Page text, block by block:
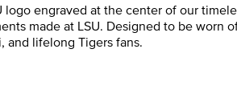
engraved at the center of our
made at LSU. Designed to be worn
and lifelong Tigers fans.